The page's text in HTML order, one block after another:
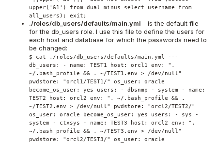
upper('&1') from dual minus select username from
all_users); exit;
./roles/db_users/defaults/main.yml - is the default file
for the db_users role. I use this file to define the users for
each host and database for which the passwords need to
be changed:
$ cat ./roles/db_users/defaults/main.yml ---
db_users: - name: TEST1 host: orcl1 env: ".
~/.bash_profile && . ~/TEST1.env > /dev/null"
pwdstore: "orcl1/TEST1/" os_user: oracle
become_os_user: yes users: - dbsnmp - system - name:
TEST2 host: orcl2 env: ". ~/.bash_profile && .
~/TEST2.env > /dev/null" pwdstore: "orcl2/TEST2/"
os_user: oracle become_os_user: yes users: - sys -
system - ctxsys - name: TEST3 host: orcl2 env: ".
~/.bash_profile && . ~/TEST3.env > /dev/null"
pwdstore: "orcl2/TEST3/" os_user: oracle